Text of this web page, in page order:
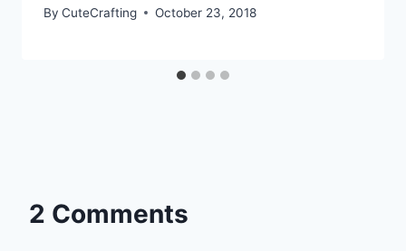
By CuteCrafting October 23, 2018
2 Comments